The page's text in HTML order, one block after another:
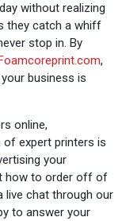
without realizing
they catch a whiff
stop in. By
,
business is
online,
of expert printers is
your
how to order off of
live chat through our
to answer your